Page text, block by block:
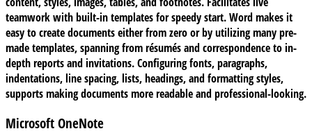
teamwork with built-in templates for speedy start. Word makes it
easy to create documents either from zero or by utilizing many pre-
made templates, spanning from résumés and correspondence to in-
depth reports and invitations. Configuring fonts, paragraphs,
indentations, line spacing, lists, headings, and formatting styles,
supports making documents more readable and professional-looking.
Microsoft OneNote